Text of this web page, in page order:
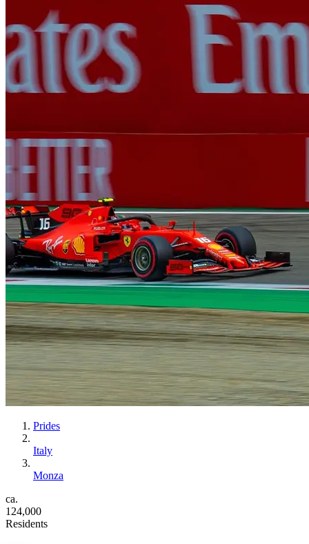
Prides
Italy
Monza
ca.
124,000
Residents